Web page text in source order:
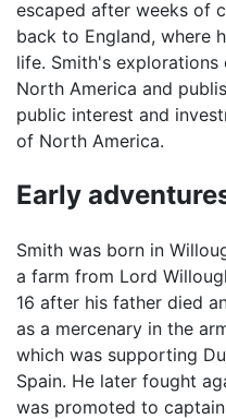
escaped after weeks of
back to England, where
life. Smith's
North America and
public interest and
of North America.
Early
Smith was born in
a farm from Lord
16 after his father died
as a mercenary in the
which was supporting
Spain. He later fought
was promoted to